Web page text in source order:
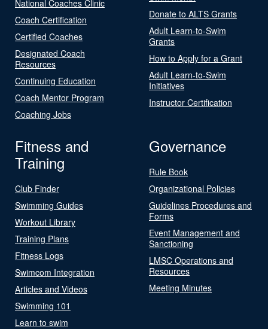
National Coaches Clinic
Coach Certification
Certified Coaches
Designated Coach
Resources
Continuing Education
Coach Mentor Program
Coaching Jobs
Donate to ALTS Grants
Adult Learn-to-Swim
Grants
How to Apply for a Grant
Adult Learn-to-Swim
Initiatives
Instructor Certification
Fitness and
Training
Club Finder
Swimming Guides
Workout Library
Training Plans
Fitness Logs
Swimcom Integration
Articles and Videos
Swimming 101
Learn to swim
Governance
Rule Book
Organizational Policies
Guidelines Procedures and
Forms
Event Management and
Sanctioning
LMSC Operations and
Resources
Meeting Minutes